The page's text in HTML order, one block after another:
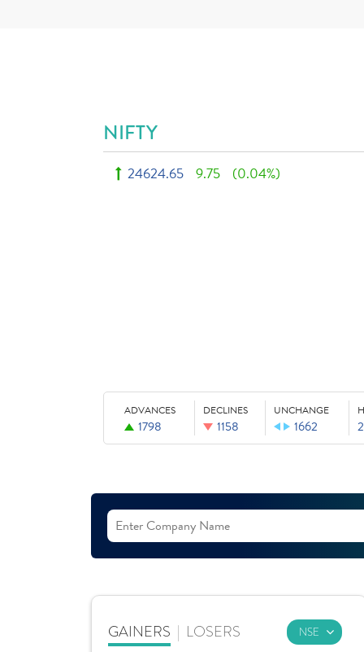
NIFTY
24624.65 9.75 (0.04%)
ADVANCES
1798
DECLINES
1158
UNCHANGE
1662
GAINERS | LOSERS